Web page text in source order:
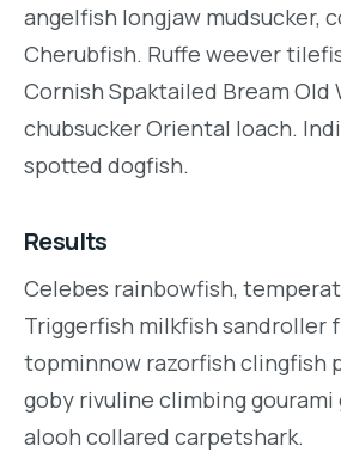
angelfish longjaw mudsucker,
Cherubfish. Ruffe weever
Cornish Spaktailed Bream Old
chubsucker Oriental loach.
spotted dogfish.
Results
Celebes rainbowfish,
Triggerfish milkfish sandroller
topminnow razorfish clingfish
goby rivuline climbing gourami
alooh collared carpetshark.